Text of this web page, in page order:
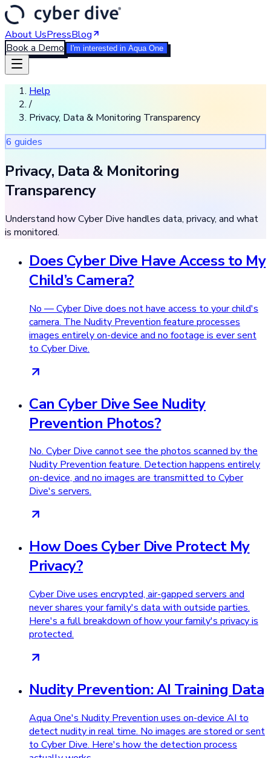
About UsPressBlog
Book a Demo
I'm interested in Aqua One
Help
/
Privacy, Data & Monitoring Transparency
6 guides
Privacy, Data & Monitoring
Transparency
Understand how Cyber Dive handles data, privacy, and what
is monitored.
Does Cyber Dive Have Access to My
Child’s Camera?
No — Cyber Dive does not have access to your child's
camera. The Nudity Prevention feature processes
images entirely on-device and no footage is ever sent
to Cyber Dive.
Can Cyber Dive See Nudity
Prevention Photos?
No. Cyber Dive cannot see the photos scanned by the
Nudity Prevention feature. Detection happens entirely
on-device, and no images are transmitted to Cyber
Dive's servers.
How Does Cyber Dive Protect My
Privacy?
Cyber Dive uses encrypted, air-gapped servers and
never shares your family's data with outside parties.
Here's a full breakdown of how your family's privacy is
protected.
Nudity Prevention: AI Training Data
Aqua One's Nudity Prevention uses on-device AI to
detect nudity in real time. No images are stored or sent
to Cyber Dive. Here's how the detection process